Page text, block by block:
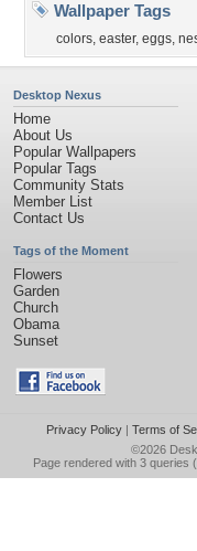
Wallpaper Tags
colors, easter, eggs,
Desktop Nexus
Home
About Us
Popular Wallpapers
Popular Tags
Community Stats
Member List
Contact Us
Tags of the Moment
Flowers
Garden
Church
Obama
Sunset
Privacy Policy| Terms of
©2026
Page rendered with 3 queries